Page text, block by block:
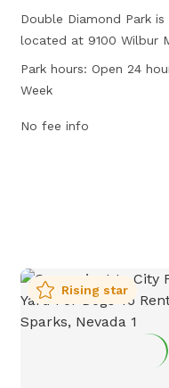
Double Diamond Park
located at 9100 Wilbur
Nevada. The park is
days a week, providing
socialize. Contact
access, Double
option for dog owners
welcoming space for
Park hours:Open 24
Week
No fee info
Rising star